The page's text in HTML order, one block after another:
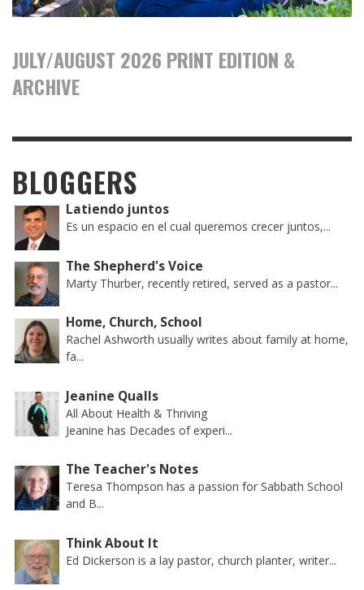
JULY/AUGUST 2026 PRINT EDITION &
ARCHIVE
BLOGGERS
Latiendo juntos
Es un espacio en el cual queremos crecer juntos,...
The Shepherd's Voice
Marty Thurber, recently retired, served as a pastor...
Home, Church, School
Rachel Ashworth usually writes about family at home,
fa...
Jeanine Qualls
All About Health & Thriving
Jeanine has Decades of experi...
The Teacher's Notes
Teresa Thompson has a passion for Sabbath School
and B...
Think About It
Ed Dickerson is a lay pastor, church planter, writer...